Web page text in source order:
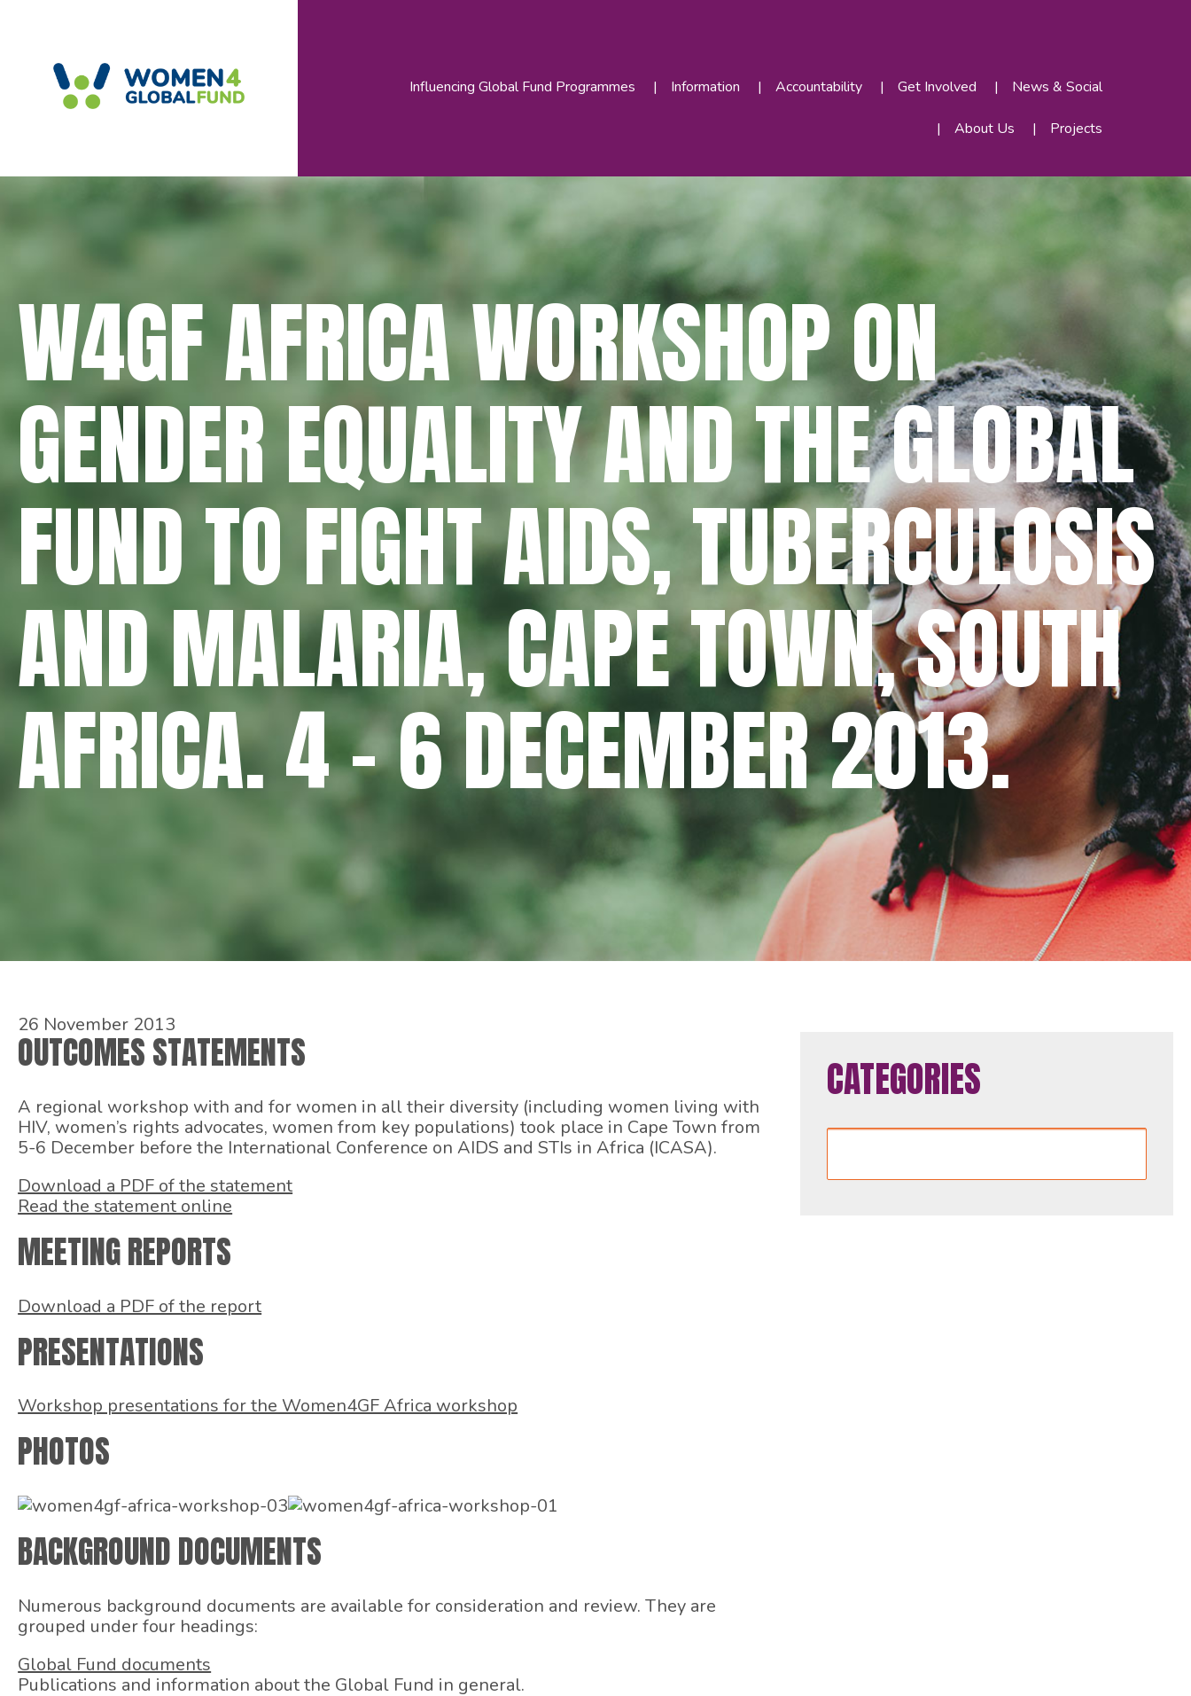
Influencing Global Fund Programmes Information Accountability Get Involved News & Social
About Us Projects
W4GF AFRICA WORKSHOP ON
GENDER EQUALITY AND THE GLOBAL
FUND TO FIGHT AIDS, TUBERCULOSIS
AND MALARIA, CAPE TOWN, SOUTH
AFRICA. 4 – 6 DECEMBER 2013.
26 November 2013
OUTCOMES STATEMENTS
A regional workshop with and for women in all their diversity (including women living with
HIV, women’s rights advocates, women from key populations) took place in Cape Town from
5-6 December before the International Conference on AIDS and STIs in Africa (ICASA).
Download a PDF of the statement
Read the statement online
MEETING REPORTS
Download a PDF of the report
PRESENTATIONS
Workshop presentations for the Women4GF Africa workshop
PHOTOS
BACKGROUND DOCUMENTS
Numerous background documents are available for consideration and review. They are
grouped under four headings:
Global Fund documents
Publications and information about the Global Fund in general.
CATEGORIES
Categories